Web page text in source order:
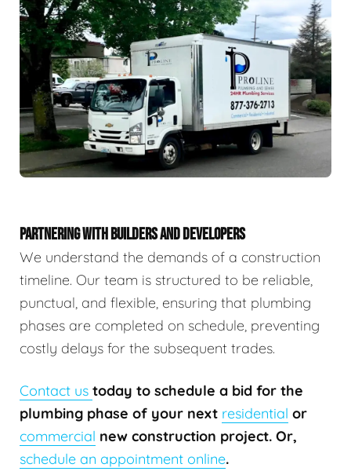
PARTNERING WITH BUILDERS AND DEVELOPERS
We understand the demands of a construction
timeline. Our team is structured to be reliable,
punctual, and flexible, ensuring that plumbing
phases are completed on schedule, preventing
costly delays for the subsequent trades.
Contact us today to schedule a bid for the
plumbing phase of your next residential or
commercial new construction project. Or,
schedule an appointment online.